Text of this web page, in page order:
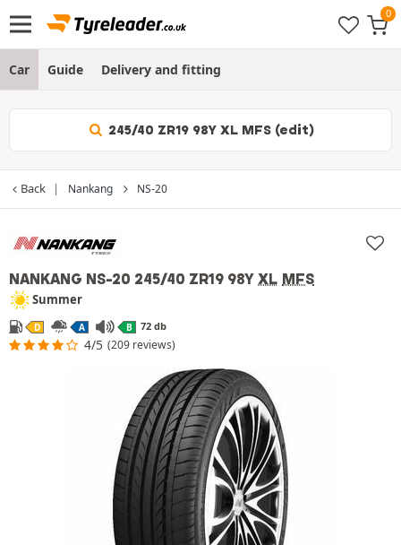
Car Guide Delivery and fitting
245/40 ZR19 98Y XL MFS (edit)
Back Nankang NS-20
NANKANG NS-20 245/40 ZR19 98Y XL MFS
Summer
D A B 72 db
4/5 (209 reviews)